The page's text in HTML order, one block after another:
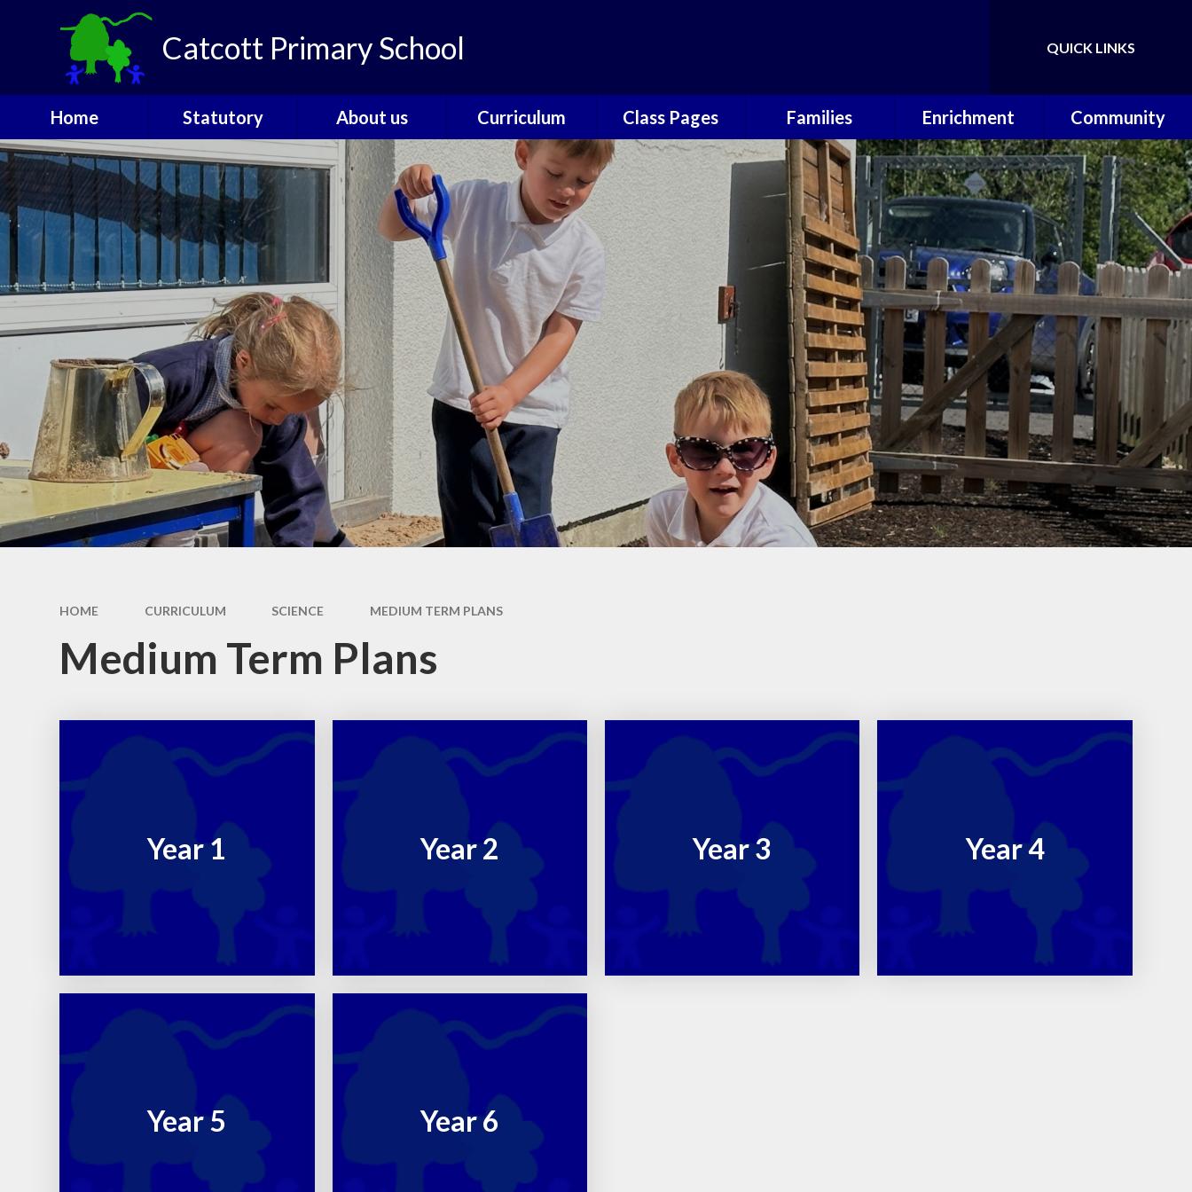
Catcott Primary School Translate
QUICK LINKS
Home
Catcott Houses
Contact
Statutory
Ofsted
PE and Sports
Funding
Performance Data
Policies
Pupil Premium
Safeguarding
Attendance
Ethos and Values
Remote Learning
Financial
Information
About us
Welcome
Admissions
The Governors
SEND
Staff
Vacancies
Curriculum
The Catcott
Curriculum
British Values
EYFS
Phonics
Reading
Writing
Poetry
Maths
Science
Computing
Art
Class Pages
Acorns Class
Oak Class
Elm Class
Willow Class
Elder Class
Families
School Calendar
Term Dates
School Meals
The School Day
School Uniform
Wrap Around Care
Letters
Weekly Overviews
Newsletters
Reception Intake
2026
Wellbeing
Enrichment
Music Lessons
OPAL
Wilderness
Warriors
Sporting
Achievements
Community
Useful Links
P.T.A
HOME CURRICULUM SCIENCE MEDIUM TERM PLANS
Medium Term Plans
Year 1 Year 2 Year 3 Year 4
Year 5 Year 6